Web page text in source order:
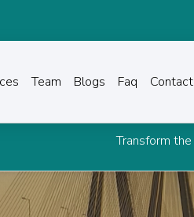
Team Blogs Faq Contact
Transform the way you invest